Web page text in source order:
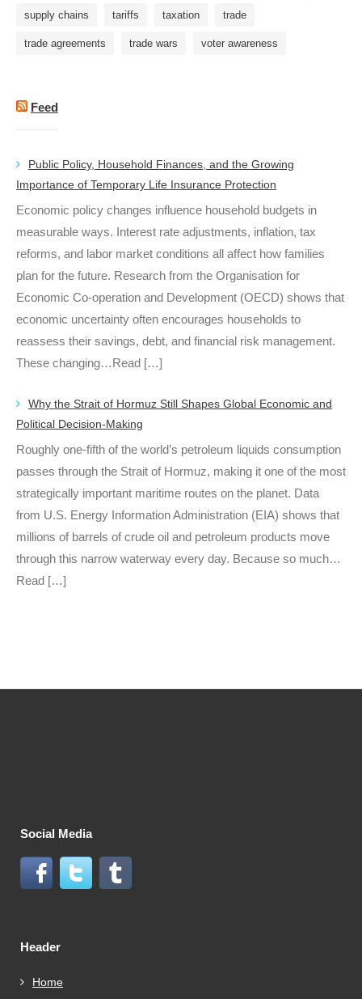
supply chains tariffs taxation trade
trade agreements trade wars voter awareness
Feed
Public Policy, Household Finances, and the Growing
Importance of Temporary Life Insurance Protection
Economic policy changes influence household budgets in
measurable ways. Interest rate adjustments, inflation, tax
reforms, and labor market conditions all affect how families
plan for the future. Research from the Organisation for
Economic Co-operation and Development (OECD) shows that
economic uncertainty often encourages households to
reassess their savings, debt, and financial risk management.
These changing…Read […]
Why the Strait of Hormuz Still Shapes Global Economic and
Political Decision-Making
Roughly one-fifth of the world’s petroleum liquids consumption
passes through the Strait of Hormuz, making it one of the most
strategically important maritime routes on the planet. Data
from U.S. Energy Information Administration (EIA) shows that
millions of barrels of crude oil and petroleum products move
through this narrow waterway every day. Because so much…
Read […]
Social Media
Header
Home